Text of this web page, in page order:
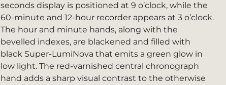
seconds display is positioned at 9 o’clock, while the
60-minute and 12-hour recorder appears at 3 o’clock.
The hour and minute hands, along with the
bevelled indexes, are blackened and filled with
black Super-LumiNova that emits a green glow in
low light. The red-varnished central chronograph
hand adds a sharp visual contrast to the otherwise